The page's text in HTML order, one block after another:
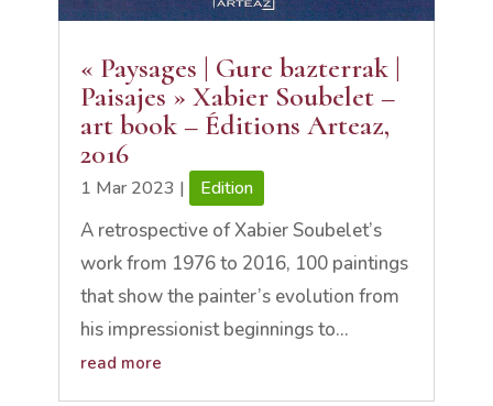
« Paysages | Gure bazterrak |
Paisajes » Xabier Soubelet –
art book – Éditions Arteaz,
2016
1 Mar 2023 | Edition
A retrospective of Xabier Soubelet’s
work from 1976 to 2016, 100 paintings
that show the painter’s evolution from
his impressionist beginnings to...
read more